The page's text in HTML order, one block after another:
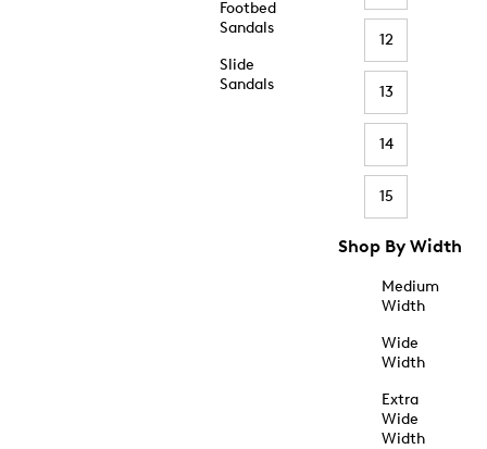
Footbed
Sandals
Slide
Sandals
12
13
14
15
Shop By Width
Medium
Width
Wide
Width
Extra
Wide
Width